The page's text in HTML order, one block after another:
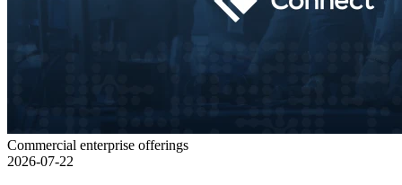
Commercial enterprise offerings
2026-07-22